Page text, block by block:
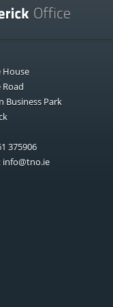
House
Road
Business Park
375906
info@tno.ie